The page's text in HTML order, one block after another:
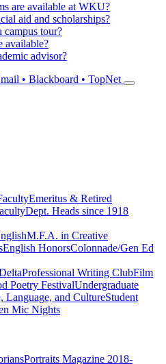
are available at WKU?
aid and scholarships?
campus tour?
available?
advisor?
• Blackboard • TopNet
Emeritus & Retired
Dept. Heads since 1918
M.F.A. in Creative
English HonorsColonnade/Gen Ed
Professional Writing ClubFilm
Poetry FestivalUndergraduate
Language, and CultureStudent
Mic Nights
Portraits Magazine 2018-